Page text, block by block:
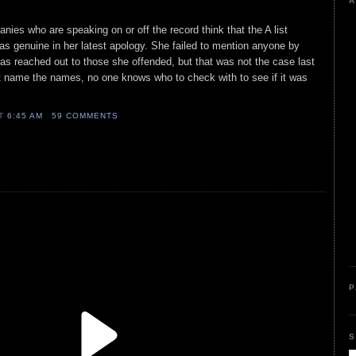
who are speaking on or off the record think that the A list
genuine in her latest apology. She failed to mention anyone by
reached out to those she offended, but that was not the case last
the names, no one knows who to check with to see if it was
6:45 AM 59 COMMENTS